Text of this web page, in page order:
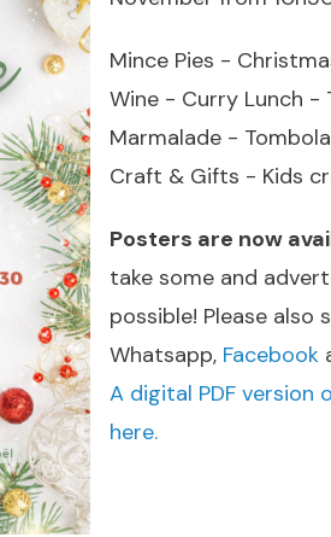
Mince Pies -
Wine - Curry Lunch -
Marmalade -
Craft & Gifts - Kids
Posters are now
take some and
possible! Please also
Whatsapp, Facebook
A digital PDF version
here.